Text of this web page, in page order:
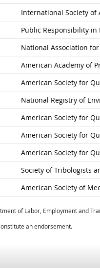
International Society of
Public Responsibility in
National Association
American Academy of
American Society for
National Registry of
American Society for
American Society for
American Society for
Society of Tribologists
American Society of
of Labor, Employment and
an endorsement.